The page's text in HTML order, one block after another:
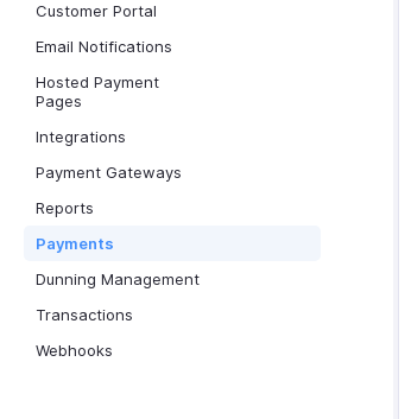
Customer Portal
Email Notifications
Hosted Payment
Pages
Integrations
Payment Gateways
Reports
Payments
Dunning Management
Transactions
Webhooks